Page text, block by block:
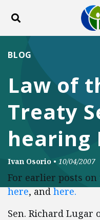
Toggle search
Law of
Treaty
hearing
BLOG
Ivan Osorio • 10/04/2007
For earlier posts on
here, andhere.
Sen. Richard Lugar